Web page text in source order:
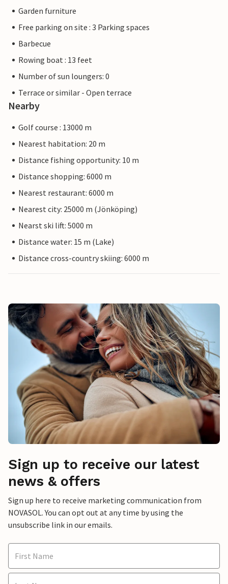
Garden furniture
Free parking on site : 3 Parking spaces
Barbecue
Rowing boat : 13 feet
Number of sun loungers: 0
Terrace or similar - Open terrace
Nearby
Golf course : 13000 m
Nearest habitation: 20 m
Distance fishing opportunity: 10 m
Distance shopping: 6000 m
Nearest restaurant: 6000 m
Nearest city: 25000 m (Jönköping)
Nearst ski lift: 5000 m
Distance water: 15 m (Lake)
Distance cross-country skiing: 6000 m
Sign up to receive our latest
news & offers
Sign up here to receive marketing communication from
NOVASOL. You can opt out at any time by using the
unsubscribe link in our emails.